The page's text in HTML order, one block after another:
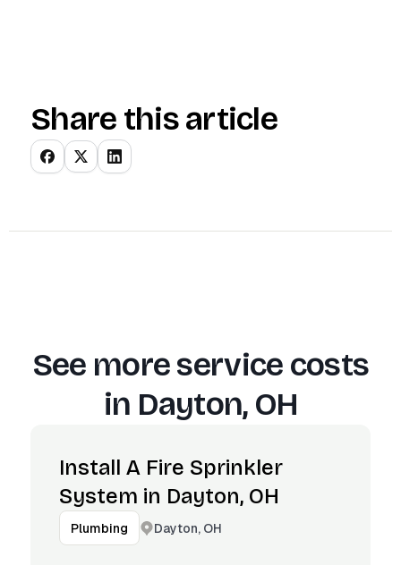
Share this article
See more service costs
in Dayton, OH
Install A Fire Sprinkler
System in Dayton, OH
Plumbing Dayton, OH